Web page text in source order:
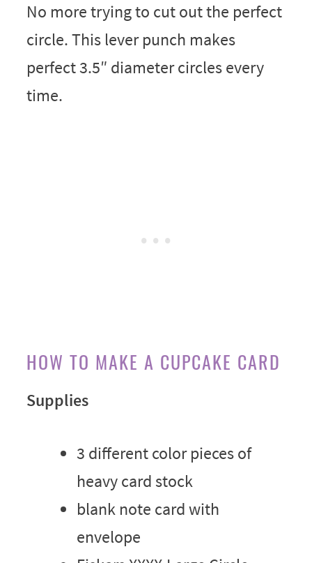
No more trying to cut out the perfect
circle. This lever punch makes
perfect 3.5″ diameter circles every
time.
HOW TO MAKE A CUPCAKE CARD
Supplies
3 different color pieces of
heavy card stock
blank note card with
envelope